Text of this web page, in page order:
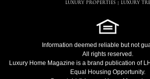
LUXURY PROPERTIES| LUXURY
Information deemed reliable but not
All rights reserved.
Luxury Home Magazine is a brand publication of
Equal Housing Opportunity.